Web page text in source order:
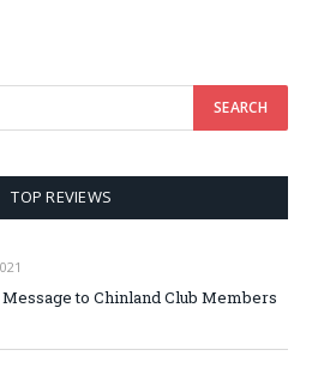
TOP REVIEWS
to Chinland Club Members